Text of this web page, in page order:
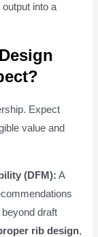
into a
Expect
value and
(DFM): A
draft
rib design,